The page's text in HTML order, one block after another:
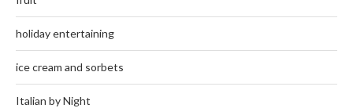
holiday entertaining
ice cream and sorbets
Italian by Night